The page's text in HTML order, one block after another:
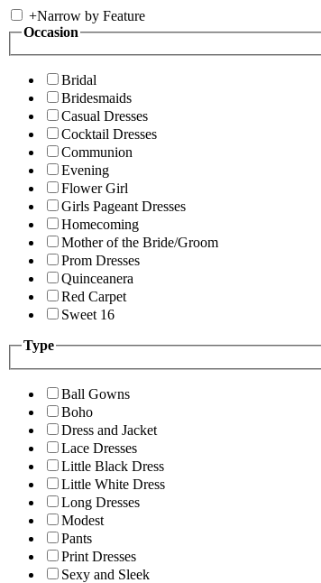
+Narrow by Feature
Occasion
Bridal
Bridesmaids
Casual Dresses
Cocktail Dresses
Communion
Evening
Flower Girl
Girls Pageant Dresses
Homecoming
Mother of the Bride/Groom
Prom Dresses
Quinceanera
Red Carpet
Sweet 16
Type
Ball Gowns
Boho
Dress and Jacket
Lace Dresses
Little Black Dress
Little White Dress
Long Dresses
Modest
Pants
Print Dresses
Sexy and Sleek